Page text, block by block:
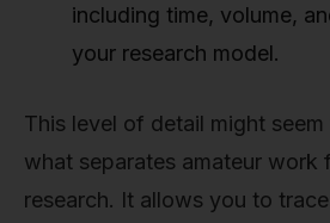
including time, volume,
your research model.
This level of detail might
what separates amateur work
research. It allows you to